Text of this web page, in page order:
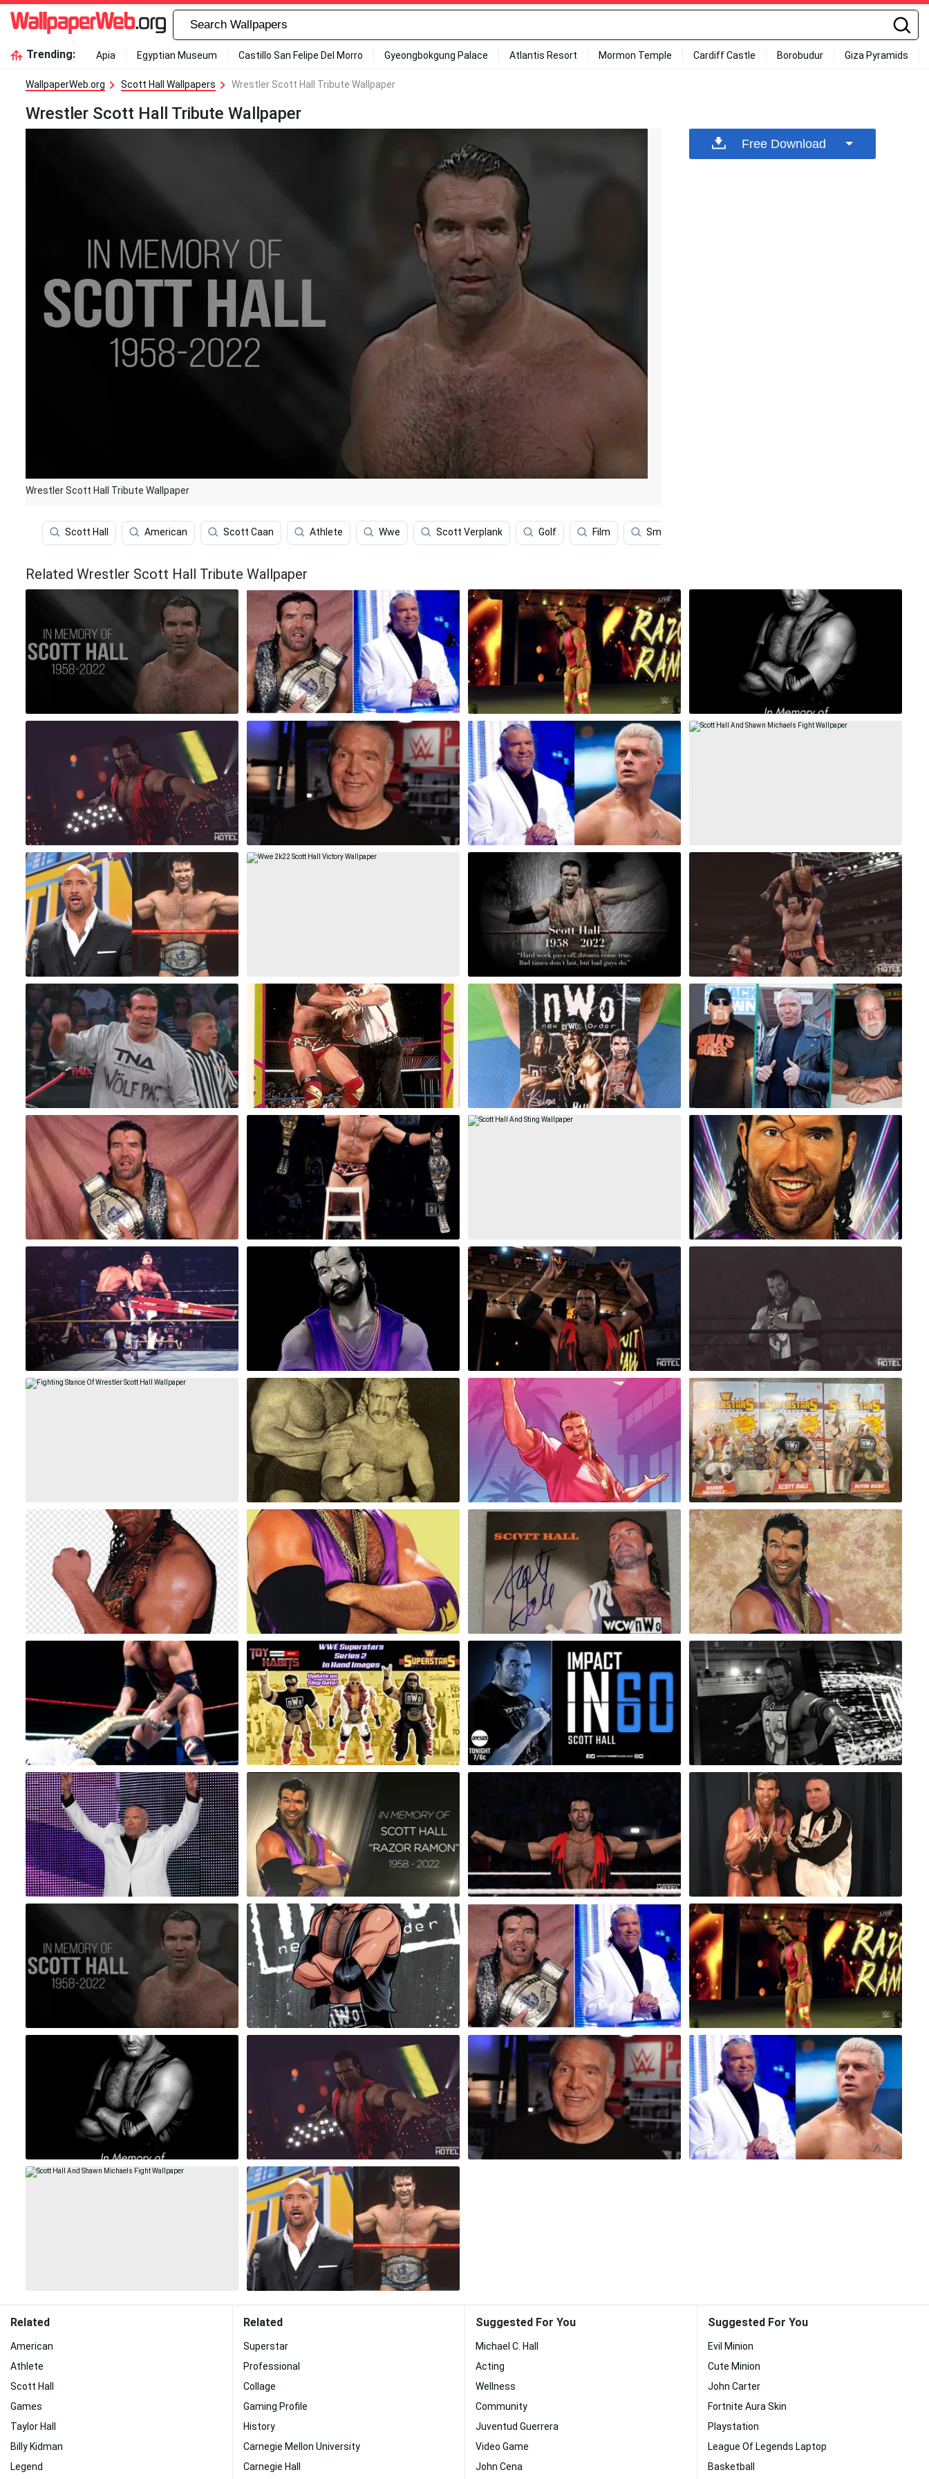
Trending: Apia Egyptian Museum Castillo San Felipe Del Morro Gyeongbokgung Palace Atlantis Resort Mormon Temple Cardiff Castle Borobudur Giza Pyramids
WallpaperWeb.org Scott Hall Wallpapers Wrestler Scott Hall Tribute Wallpaper
Wrestler Scott Hall Tribute Wallpaper
Wrestler Scott Hall Tribute Wallpaper
Scott Hall American Scott Caan Athlete Wwe Scott Verplank Golf Film Smile
Free Download
Related Wrestler Scott Hall Tribute Wallpaper
Related
American
Athlete
Scott Hall
Games
Taylor Hall
Billy Kidman
Legend
Related
Superstar
Professional
Collage
Gaming Profile
History
Carnegie Mellon University
Carnegie Hall
Suggested For You
Michael C. Hall
Acting
Wellness
Community
Juventud Guerrera
Video Game
John Cena
Suggested For You
Evil Minion
Cute Minion
John Carter
Fortnite Aura Skin
Playstation
League Of Legends Laptop
Basketball